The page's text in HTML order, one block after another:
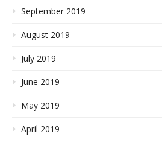
September 2019
August 2019
July 2019
June 2019
May 2019
April 2019